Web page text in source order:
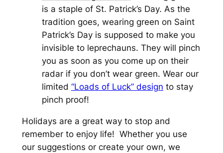
is a staple of St. Patrick’s Day. As the
tradition goes, wearing green on Saint
Patrick’s Day is supposed to make you
invisible to leprechauns. They will pinch
you as soon as you come up on their
radar if you don’t wear green. Wear our
limited “Loads of Luck” design to stay
pinch proof!
Holidays are a great way to stop and
remember to enjoy life! Whether you use
our suggestions or create your own, we